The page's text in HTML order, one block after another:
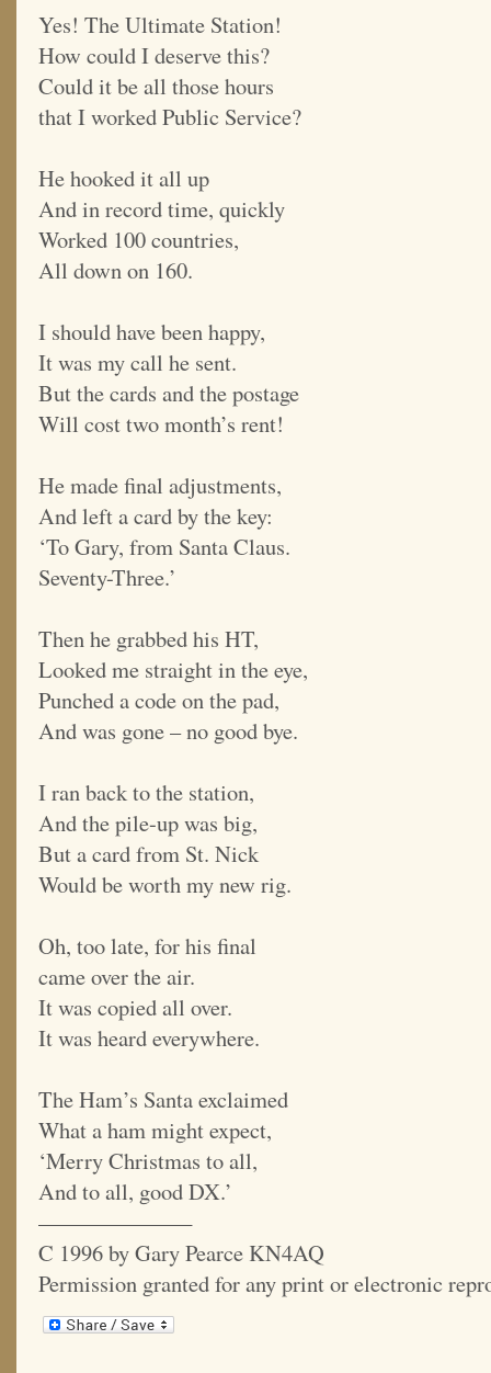
Yes! The Ultimate Station!
How could I deserve this?
Could it be all those hours
that I worked Public Service?
He hooked it all up
And in record time, quickly
Worked 100 countries,
All down on 160.
I should have been happy,
It was my call he sent.
But the cards and the postage
Will cost two month’s rent!
He made final adjustments,
And left a card by the key:
‘To Gary, from Santa Claus.
Seventy-Three.’
Then he grabbed his HT,
Looked me straight in the eye,
Punched a code on the pad,
And was gone – no good bye.
I ran back to the station,
And the pile-up was big,
But a card from St. Nick
Would be worth my new rig.
Oh, too late, for his final
came over the air.
It was copied all over.
It was heard everywhere.
The Ham’s Santa exclaimed
What a ham might expect,
‘Merry Christmas to all,
And to all, good DX.’
———————
C 1996 by Gary Pearce KN4AQ
Permission granted for any print or electronic